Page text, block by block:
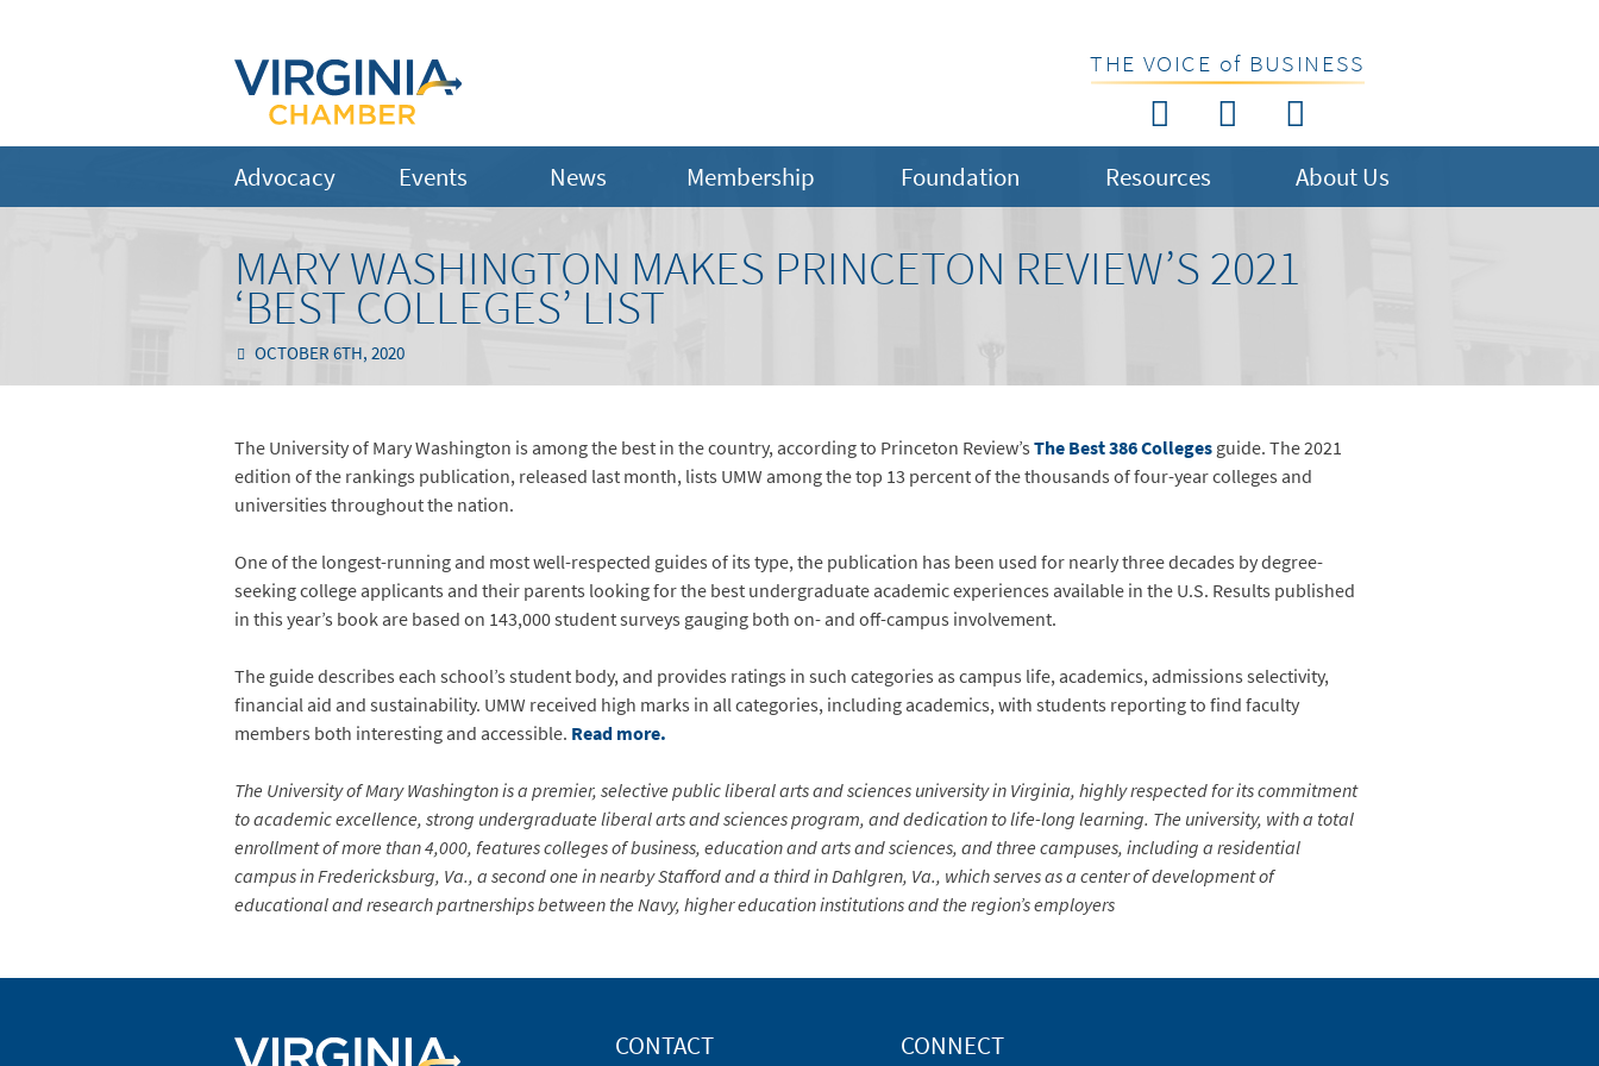
THE VOICE of BUSINESS
Advocacy Events News Membership Foundation Resources About Us
MARY WASHINGTON MAKES PRINCETON REVIEW’S 2021
‘BEST COLLEGES’ LIST
OCTOBER 6TH, 2020
The University of Mary Washington is among the best in the country, according to Princeton Review’sThe Best 386 Collegesguide. The 2021
edition of the rankings publication, released last month, lists UMW among the top 13 percent of the thousands of four-year colleges and
universities throughout the nation.
One of the longest-running and most well-respected guides of its type, the publication has been used for nearly three decades by degree-
seeking college applicants and their parents looking for the best undergraduate academic experiences available in the U.S. Results published
in this year’s book are based on 143,000 student surveys gauging both on- and off-campus involvement.
The guide describes each school’s student body, and provides ratings in such categories as campus life, academics, admissions selectivity,
financial aid and sustainability. UMW received high marks in all categories, including academics, with students reporting to find faculty
members both interesting and accessible. Read more.
The University of Mary Washington is a premier, selective public liberal arts and sciences university in Virginia, highly respected for its commitment
to academic excellence, strong undergraduate liberal arts and sciences program, and dedication to life-long learning. The university, with a total
enrollment of more than 4,000, features colleges of business, education and arts and sciences, and three campuses, including a residential
campus in Fredericksburg, Va., a second one in nearby Stafford and a third in Dahlgren, Va., which serves as a center of development of
educational and research partnerships between the Navy, higher education institutions and the region’s employers
CONTACT CONNECT